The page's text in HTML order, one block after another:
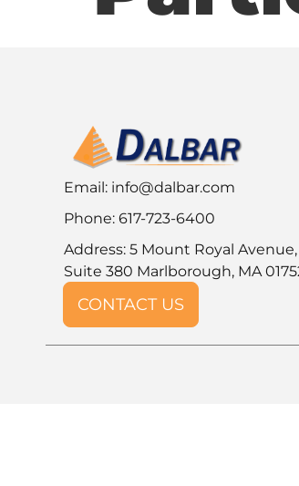
Email: info@dalbar.com
Phone: 617-723-6400
Address: 5 Mount Royal Avenue,
Suite 380 Marlborough, MA
CONTACT US